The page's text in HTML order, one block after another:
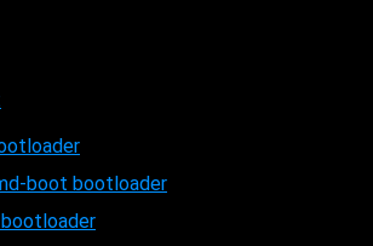
boot bootloader
bootloader